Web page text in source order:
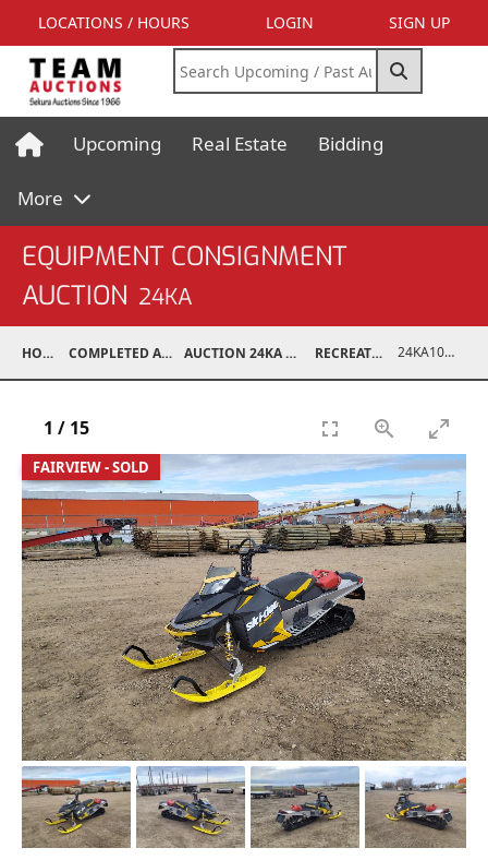
LOCATIONS / HOURS LOGIN SIGN UP
Upcoming Real Estate Bidding
More
EQUIPMENT CONSIGNMENT
AUCTION 24KA
HOME COMPLETED AUCTIONS AUCTION 24KA NOV 2, 2024 RECREATIONAL 24KA10005-001
FAIRVIEW - SOLD
1 / 15